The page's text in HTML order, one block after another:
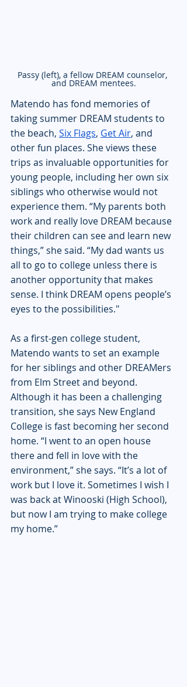
Passy (left), a fellow DREAM counselor,
and DREAM mentees.
Matendo has fond memories of
taking summer DREAM students to
the beach, Six Flags, Get Air, and
other fun places. She views these
trips as invaluable opportunities for
young people, including her own six
siblings who otherwise would not
experience them. “My parents both
work and really love DREAM because
their children can see and learn new
things,” she said. “My dad wants us
all to go to college unless there is
another opportunity that makes
sense. I think DREAM opens people’s
eyes to the possibilities."
As a first-gen college student,
Matendo wants to set an example
for her siblings and other DREAMers
from Elm Street and beyond.
Although it has been a challenging
transition, she says New England
College is fast becoming her second
home. “I went to an open house
there and fell in love with the
environment,” she says. “It’s a lot of
work but I love it. Sometimes I wish I
was back at Winooski (High School),
but now I am trying to make college
my home.”